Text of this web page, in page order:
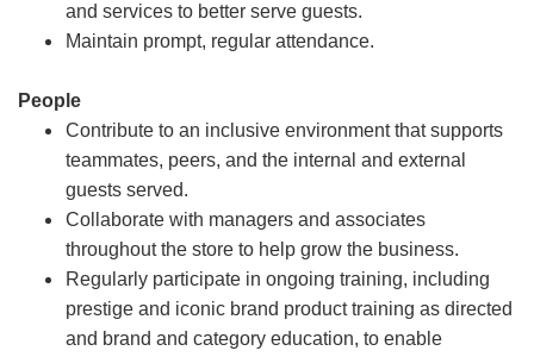
and services to better serve guests.
Maintain prompt, regular attendance.
People
Contribute to an inclusive environment that supports
teammates, peers, and the internal and external
guests served.
Collaborate with managers and associates
throughout the store to help grow the business.
Regularly participate in ongoing training, including
prestige and iconic brand product training as directed
and brand and category education, to enable